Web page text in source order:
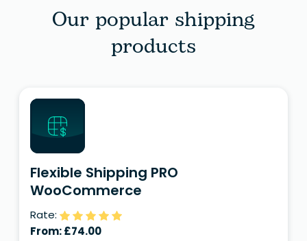
Our popular shipping
products
Flexible Shipping PRO
WooCommerce
Rate:
From:£74.00